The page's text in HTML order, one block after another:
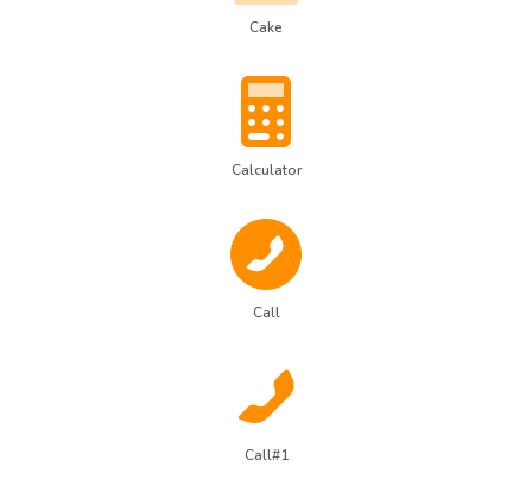
Cake
Calculator
Call
Call#1